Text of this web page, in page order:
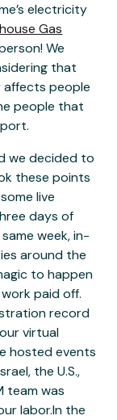
electricity
Gas
We
that
people
people that
we decided to
these points
live
days of
week, in-
around the
to happen
paid off.
record
virtual
hosted events
the U.S.,
team was
labor.In the